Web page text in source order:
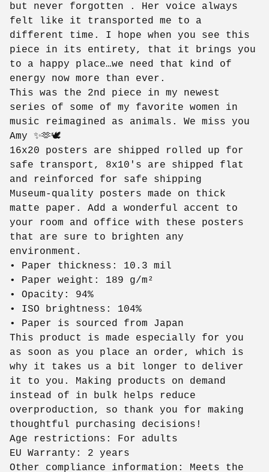
but never forgotten . Her voice always
felt like it transported me to a
different time. I hope when you see this
piece in its entirety, that it brings you
to a happy place…we need that kind of
energy now more than ever.
This was the 2nd piece in my newest
series of some of my favorite women in
music reimagined as animals. We miss you
Amy ✨🫶🕊️
16x20 posters are shipped rolled up for
safe transport, 8x10's are shipped flat
and reinforced for safe shipping
Museum-quality posters made on thick
matte paper. Add a wonderful accent to
your room and office with these posters
that are sure to brighten any
environment.
• Paper thickness: 10.3 mil
• Paper weight: 189 g/m²
• Opacity: 94%
• ISO brightness: 104%
• Paper is sourced from Japan
This product is made especially for you
as soon as you place an order, which is
why it takes us a bit longer to deliver
it to you. Making products on demand
instead of in bulk helps reduce
overproduction, so thank you for making
thoughtful purchasing decisions!
Age restrictions: For adults
EU Warranty: 2 years
Other compliance information: Meets the